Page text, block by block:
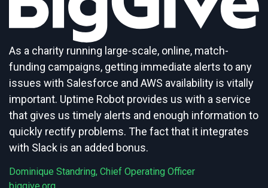
As a charity running large-scale, online, match-
funding campaigns, getting immediate alerts to any
issues with Salesforce and AWS availability is vitally
important. Uptime Robot provides us with a service
that gives us timely alerts and enough information to
quickly rectify problems. The fact that it integrates
with Slack is an added bonus.
Dominique Standring, Chief Operating Officer